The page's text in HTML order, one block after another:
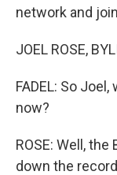
network and
JOEL ROSE,
FADEL: So
now?
ROSE: Well,
down the